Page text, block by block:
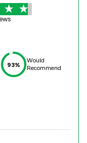
93%
Would
Recommend